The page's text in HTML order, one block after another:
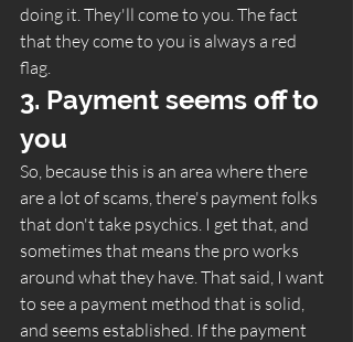
doing it. They'll come to you. The fact
that they come to you is always a red
flag.
3. Payment seems off to
you
So, because this is an area where there
are a lot of scams, there's payment folks
that don't take psychics. I get that, and
sometimes that means the pro works
around what they have. That said, I want
to see a payment method that is solid,
and seems established. If the payment